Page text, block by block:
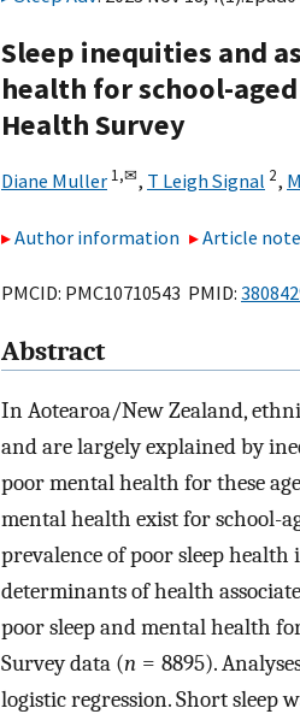
Sleep inequities and
health for school-
Health Survey
Diane Muller 1,✉, T Leigh Signal 2,
Author information Article
PMCID: PMC10710543 PMID:
Abstract
In Aotearoa/New Zealand,
and are largely explained by
poor mental health for these
mental health exist for school-
prevalence of poor sleep
determinants of health
poor sleep and mental health
Survey data (n = 8895).
logistic regression. Short sleep